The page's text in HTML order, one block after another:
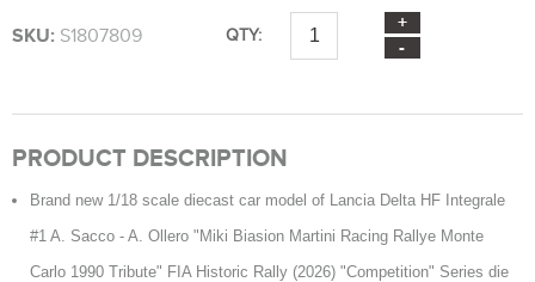
SKU: S1807809 QTY:
PRODUCT DESCRIPTION
Brand new 1/18 scale diecast car model of Lancia Delta HF Integrale
#1 A. Sacco - A. Ollero "Miki Biasion Martini Racing Rallye Monte
Carlo 1990 Tribute" FIA Historic Rally (2026) "Competition" Series die